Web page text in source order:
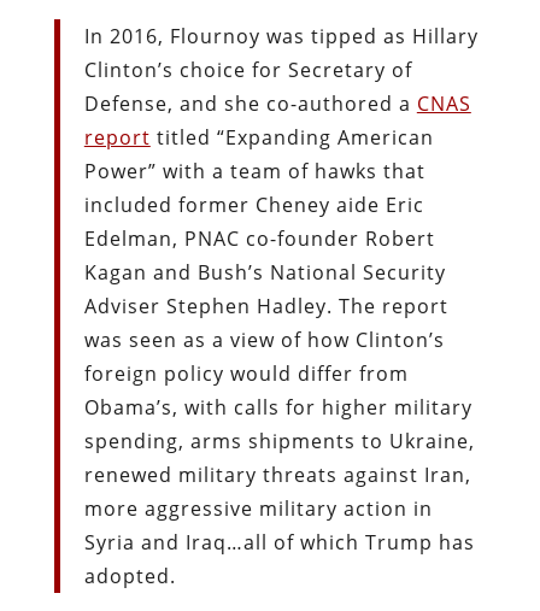
In 2016, Flournoy was tipped as Hillary
Clinton’s choice for Secretary of
Defense, and she co-authored a CNAS
report titled “Expanding American
Power” with a team of hawks that
included former Cheney aide Eric
Edelman, PNAC co-founder Robert
Kagan and Bush’s National Security
Adviser Stephen Hadley. The report
was seen as a view of how Clinton’s
foreign policy would differ from
Obama’s, with calls for higher military
spending, arms shipments to Ukraine,
renewed military threats against Iran,
more aggressive military action in
Syria and Iraq…all of which Trump has
adopted.